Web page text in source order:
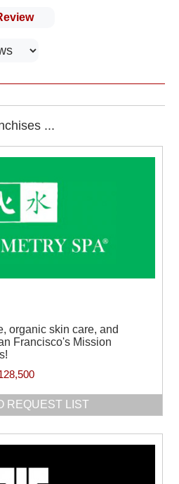
...
organic skin care, and
Francisco's Mission
REQUEST LIST